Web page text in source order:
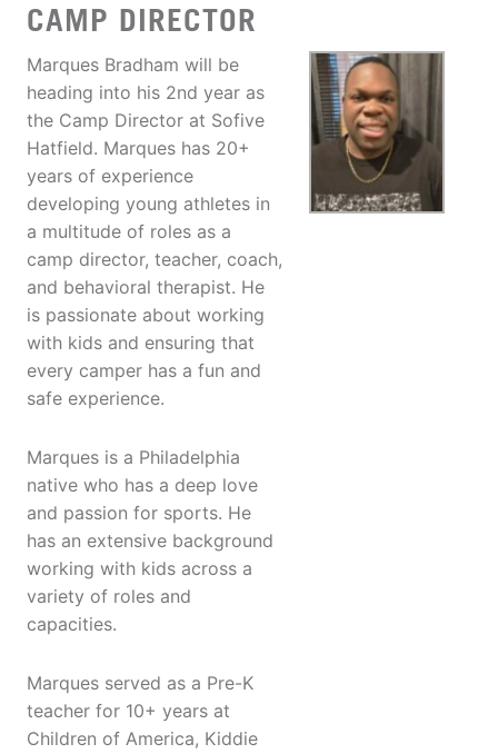
CAMP DIRECTOR
Marques Bradham will be
heading into his 2nd year as
the Camp Director at Sofive
Hatfield. Marques has 20+
years of experience
developing young athletes in
a multitude of roles as a
camp director, teacher, coach,
and behavioral therapist. He
is passionate about working
with kids and ensuring that
every camper has a fun and
safe experience.
Marques is a Philadelphia
native who has a deep love
and passion for sports. He
has an extensive background
working with kids across a
variety of roles and
capacities.
Marques served as a Pre-K
teacher for 10+ years at
Children of America, Kiddie